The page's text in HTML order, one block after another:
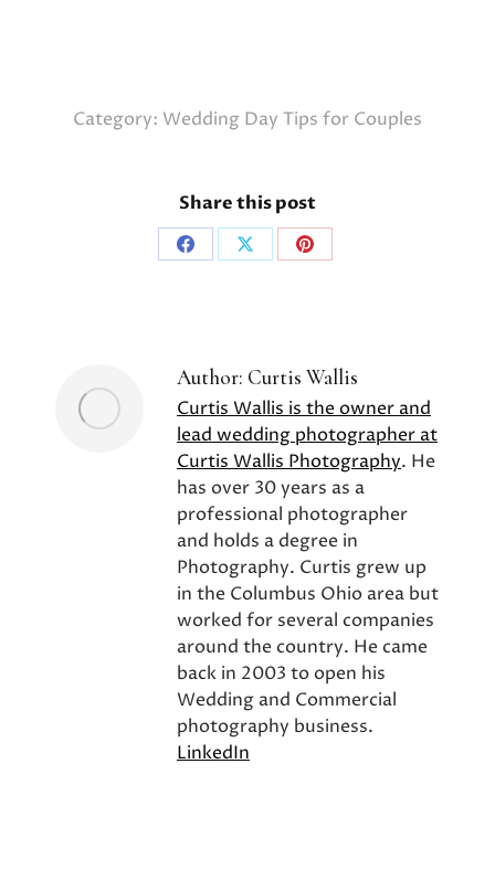
Category: Wedding Day Tips for Couples
Share this post
Share Share Share
Author: Curtis Wallis
Curtis Wallis is the owner and
lead wedding photographer at
Curtis Wallis Photography. He
has over 30 years as a
professional photographer
and holds a degree in
Photography. Curtis grew up
in the Columbus Ohio area but
worked for several companies
around the country. He came
back in 2003 to open his
Wedding and Commercial
photography business.
LinkedIn